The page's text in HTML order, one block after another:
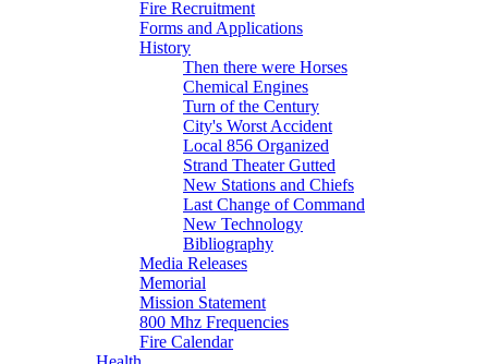
Fire Recruitment
Forms and Applications
History
Then there were Horses
Chemical Engines
Turn of the Century
City's Worst Accident
Local 856 Organized
Strand Theater Gutted
New Stations and Chiefs
Last Change of Command
New Technology
Bibliography
Media Releases
Memorial
Mission Statement
800 Mhz Frequencies
Fire Calendar